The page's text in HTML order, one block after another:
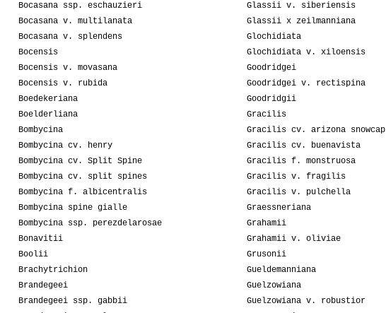
Bocasana ssp. eschauzieri
Bocasana v. multilanata
Bocasana v. splendens
Bocensis
Bocensis v. movasana
Bocensis v. rubida
Boedekeriana
Boelderliana
Bombycina
Bombycina cv. henry
Bombycina cv. Split Spine
Bombycina cv. split spines
Bombycina f. albicentralis
Bombycina spine gialle
Bombycina ssp. perezdelarosae
Bonavitii
Boolii
Brachytrichion
Brandegeei
Brandegeei ssp. gabbii
Glassii v. siberiensis
Glassii x zeilmanniana
Glochidiata
Glochidiata v. xiloensis
Goodridgei
Goodridgei v. rectispina
Goodridgii
Gracilis
Gracilis cv. arizona snowcap
Gracilis cv. buenavista
Gracilis f. monstruosa
Gracilis v. fragilis
Gracilis v. pulchella
Graessneriana
Grahamii
Grahamii v. oliviae
Grusonii
Gueldemanniana
Guelzowiana
Guelzowiana v. robustior